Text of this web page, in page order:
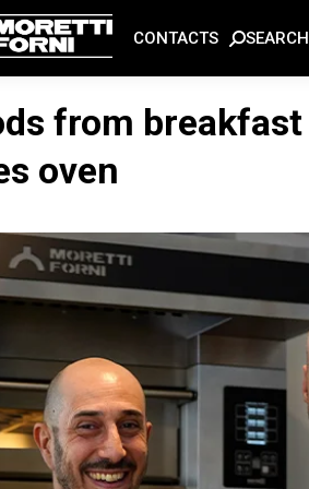
CONTACTS SEARCH
from
oven